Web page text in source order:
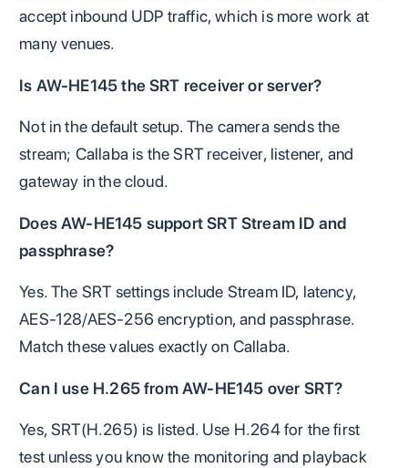
accept inbound UDP traffic, which is more work at
many venues.
Is AW-HE145 the SRT receiver or server?
Not in the default setup. The camera sends the
stream; Callaba is the SRT receiver, listener, and
gateway in the cloud.
Does AW-HE145 support SRT Stream ID and
passphrase?
Yes. The SRT settings include Stream ID, latency,
AES-128/AES-256 encryption, and passphrase.
Match these values exactly on Callaba.
Can I use H.265 from AW-HE145 over SRT?
Yes, SRT(H.265) is listed. Use H.264 for the first
test unless you know the monitoring and playback